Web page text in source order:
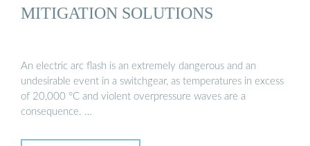
MITIGATION SOLUTIONS
An electric arc flash is an extremely dangerous and an
undesirable event in a switchgear, as temperatures in excess
of 20,000 °C and violent overpressure waves are a
consequence. …